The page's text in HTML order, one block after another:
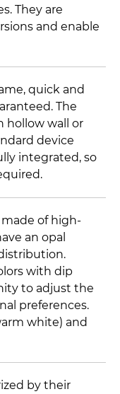
They are
and enable
quick and
The
hollow wall or
device
integrated, so
made of high-
an opal
with dip
to adjust the
preferences.
white) and
by their